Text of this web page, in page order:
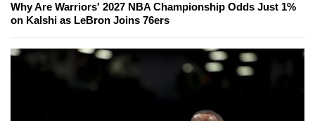
Why Are Warriors' 2027 NBA Championship Odds Just 1%
on Kalshi as LeBron Joins 76ers